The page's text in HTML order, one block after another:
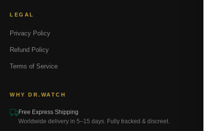
LEGAL
Privacy Policy
Refund Policy
Terms of Service
WHY DR.WATCH
Free Express Shipping
Worldwide delivery in 5–15 days. Fully tracked & discreet.